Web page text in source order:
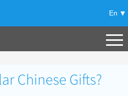
En
Chinese Gifts?